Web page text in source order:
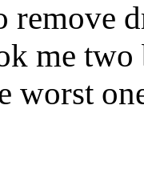
remove
me two
worst